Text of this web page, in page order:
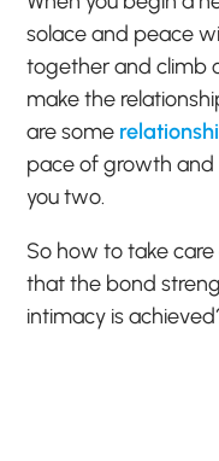
solace and peace
together and climb
make the
are some
pace of growth and
you two.
So how to take
that the bond
intimacy is